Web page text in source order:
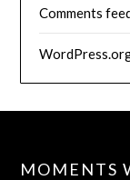
Comments
MOMENTS